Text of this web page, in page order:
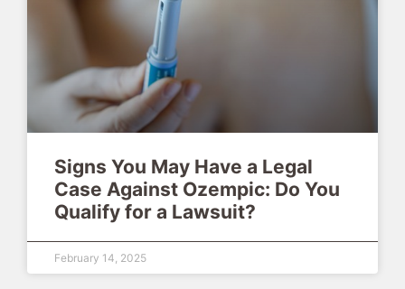
Signs You May Have a Legal
Case Against Ozempic: Do You
Qualify for a Lawsuit?
February 14, 2025